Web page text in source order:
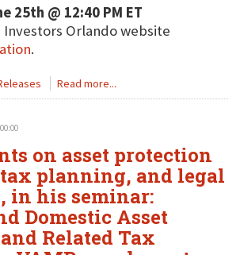
25th @ 12:40 PM ET
Investors Orlando website
.
Read more...
on asset protection
planning, and legal
in his seminar:
Domestic Asset
Related Tax